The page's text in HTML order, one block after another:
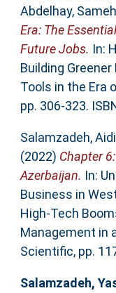
Abdelhay, Sameh
Era: The
Future Jobs. In:
Building
Tools in the Era
pp. 306-323.
Salamzadeh,
(2022) Chapter
Azerbaijan. In:
Business in
High-Tech
Management in
Scientific, pp.
Salamzadeh,